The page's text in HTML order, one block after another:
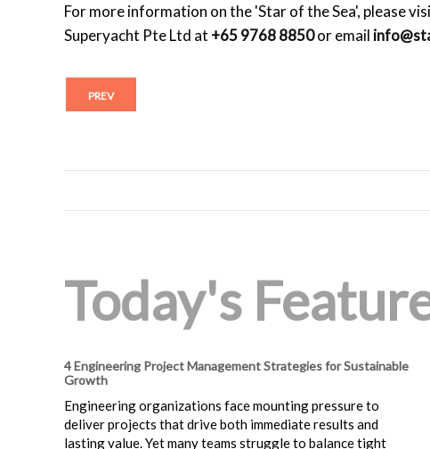
For more information on the 'Star of the Sea', please
Superyacht Pte Ltd at +65 9768 8850or email
PREV
Today's
4 Engineering Project Management Strategies for Sustainable
Growth
Engineering organizations face mounting pressure to
deliver projects that drive both immediate results and
lasting value. Yet many teams struggle to balance tight